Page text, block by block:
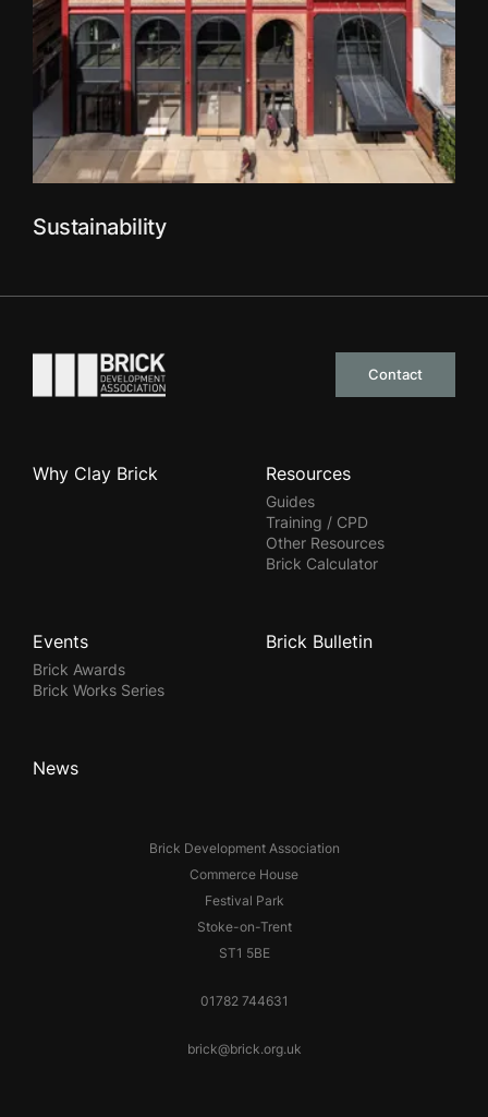
Sustainability
Go to the homepage
Contact
Brick Development Association
Commerce House
Festival Park
Stoke-on-Trent
ST1 5BE
01782 744631
brick@brick.org.uk
Why Clay Brick Resources
Guides
Training / CPD
Other Resources
Brick Calculator
Events
Brick Awards
Brick Works Series
Brick Bulletin
News